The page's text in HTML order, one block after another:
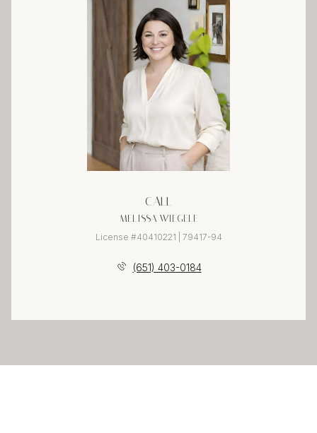
CALL
MELISSA WIEGELE
License #40410221 | 79417-94
(651) 403-0184